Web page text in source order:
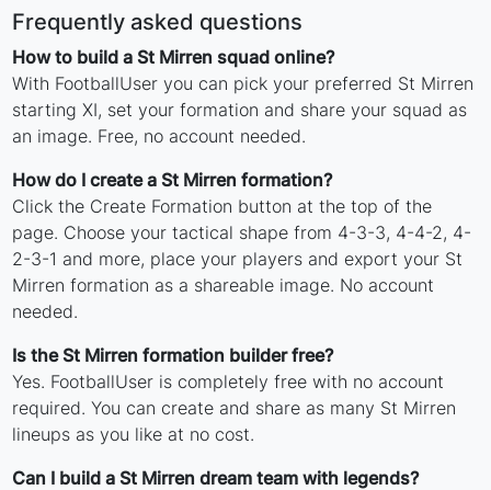
Frequently asked questions
How to build a St Mirren squad online?
With FootballUser you can pick your preferred St Mirren
starting XI, set your formation and share your squad as
an image. Free, no account needed.
How do I create a St Mirren formation?
Click the Create Formation button at the top of the
page. Choose your tactical shape from 4-3-3, 4-4-2, 4-
2-3-1 and more, place your players and export your St
Mirren formation as a shareable image. No account
needed.
Is the St Mirren formation builder free?
Yes. FootballUser is completely free with no account
required. You can create and share as many St Mirren
lineups as you like at no cost.
Can I build a St Mirren dream team with legends?